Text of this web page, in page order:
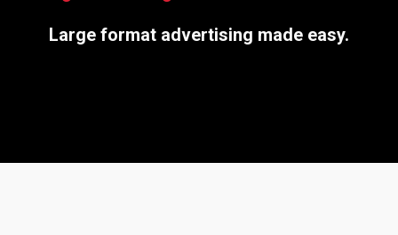
Large format advertising made easy.